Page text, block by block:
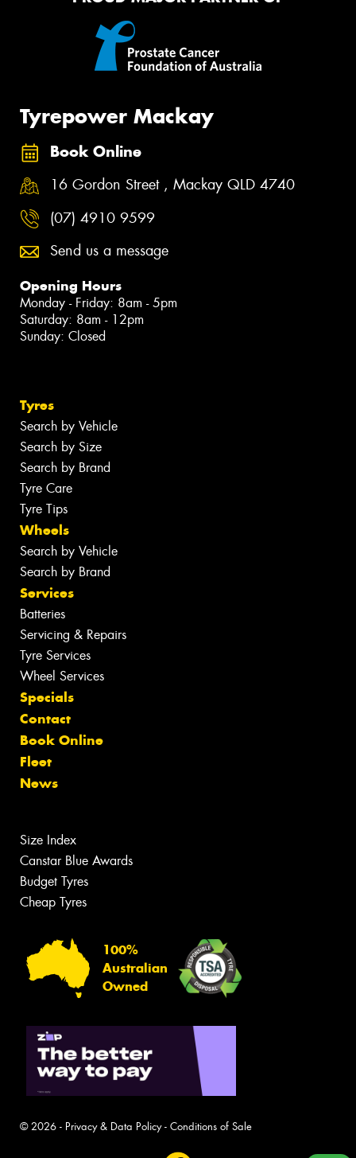
Tyrepower Mackay
Book Online
16 Gordon Street , Mackay QLD 4740
(07) 4910 9599
Send us a message
Opening Hours
Monday - Friday: 8am - 5pm
Saturday: 8am - 12pm
Sunday: Closed
Tyres
Search by Vehicle
Search by Size
Search by Brand
Tyre Care
Tyre Tips
Wheels
Search by Vehicle
Search by Brand
Services
Batteries
Servicing & Repairs
Tyre Services
Wheel Services
Specials
Contact
Book Online
Fleet
News
Size Index
Canstar Blue Awards
Budget Tyres
Cheap Tyres
100%
Australian
Owned
© 2026 - Privacy & Data Policy- Conditions of Sale